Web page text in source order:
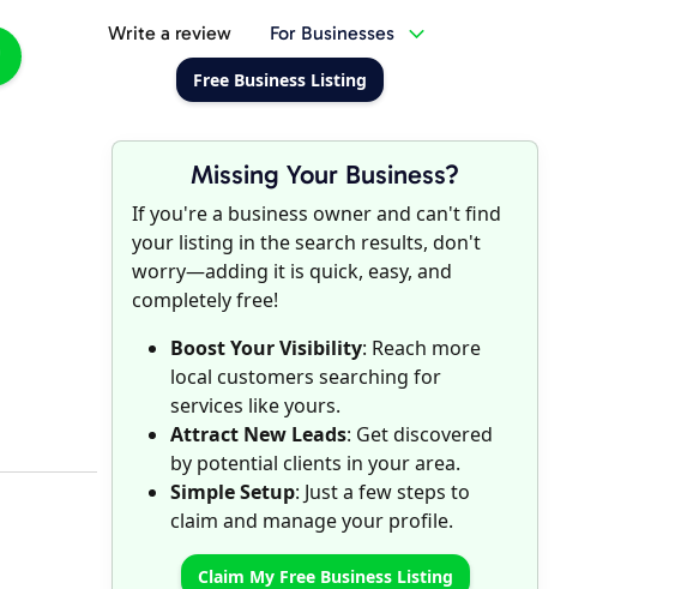
Write a review For Businesses
Free Business Listing
Missing Your Business?
If you're a business owner and can't find
your listing in the search results, don't
worry—adding it is quick, easy, and
completely free!
Boost Your Visibility: Reach more
local customers searching for
services like yours.
Attract New Leads: Get discovered
by potential clients in your area.
Simple Setup: Just a few steps to
claim and manage your profile.
Claim My Free Business Listing